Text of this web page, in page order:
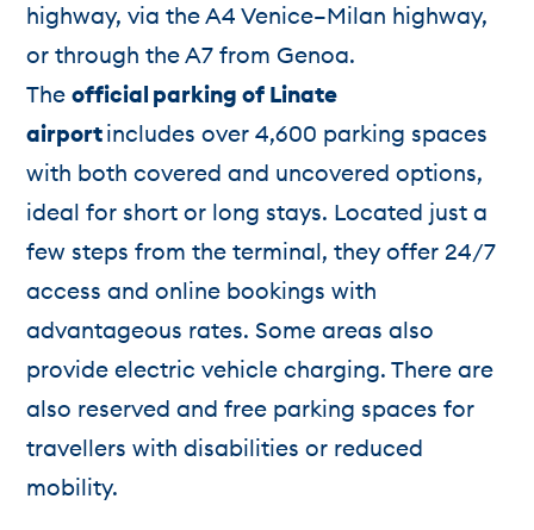
highway, via the A4 Venice–Milan highway,
or through the A7 from Genoa.
Theofficial parking of Linate
airportincludes over 4,600 parking spaces
with both covered and uncovered options,
ideal for short or long stays. Located just a
few steps from the terminal, they offer 24/7
access and online bookings with
advantageous rates. Some areas also
provide electric vehicle charging. There are
also reserved and free parking spaces for
travellers with disabilities or reduced
mobility.